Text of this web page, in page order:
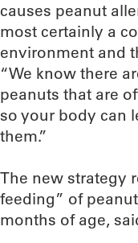
causes peanut
most certainly a
environment and
“We know there
peanuts that are
so your body can
them.”
The new strategy
feeding” of
months of age,